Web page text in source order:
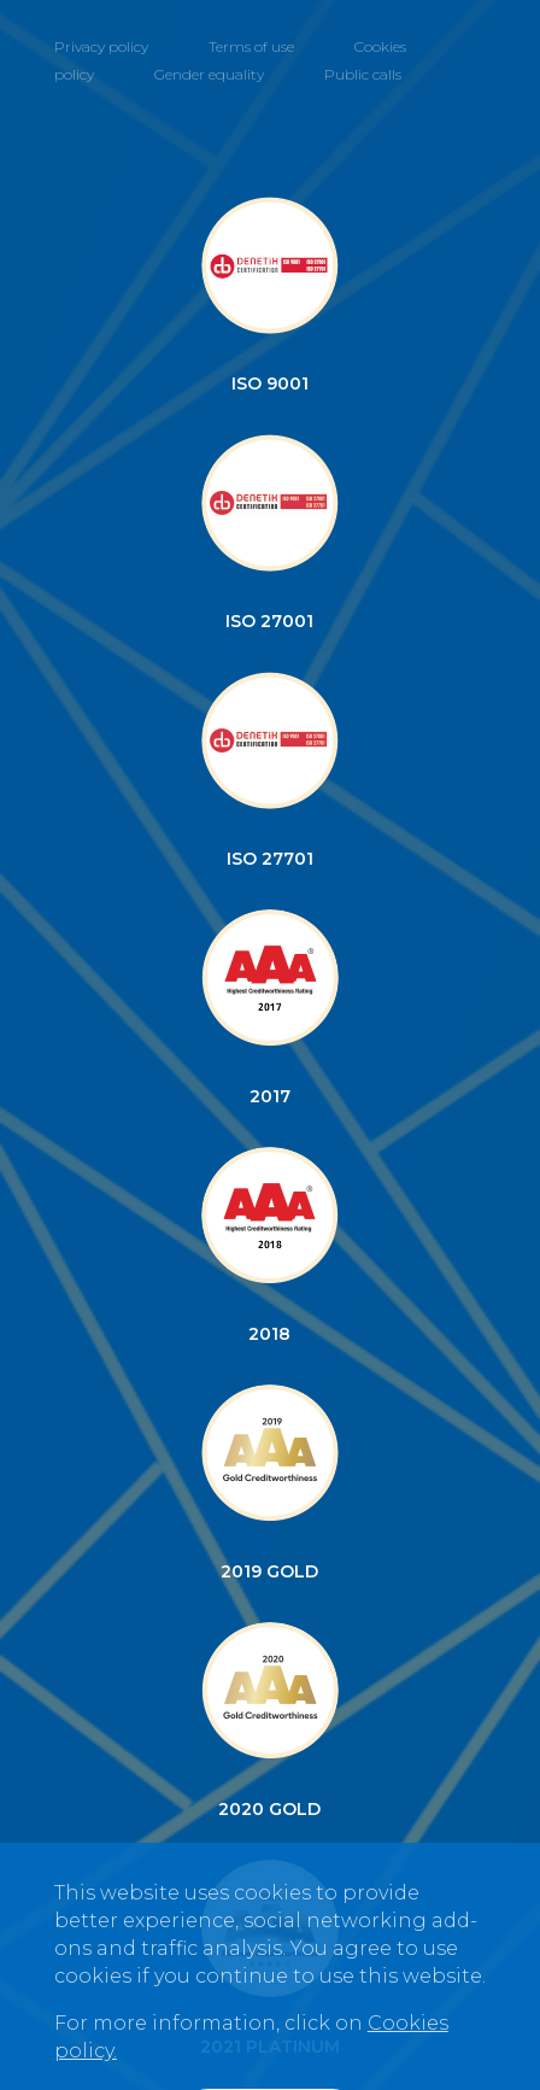
This website uses cookies to provide
better experience, social networking add-
ons and traffic analysis. You agree to use
cookies if you continue to use this website.
For more information, click on Cookies
policy.
Privacy policy Terms of use
Cookies
policy
Gender equality Public calls
ISO 9001
ISO 27001
ISO 27701
2017
2018
2019 GOLD
2020 GOLD
2021 PLATINUM